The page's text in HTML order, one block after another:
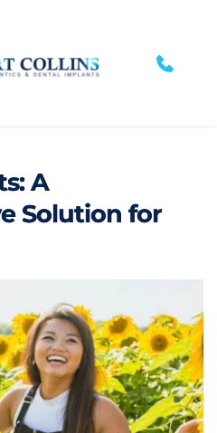
A
Solution for